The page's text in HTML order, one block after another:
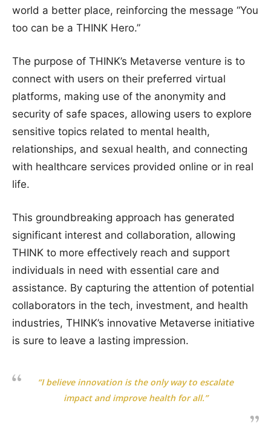
world a better place, reinforcing the message “You
too can be a THINK Hero.”
The purpose of THINK’s Metaverse venture is to
connect with users on their preferred virtual
platforms, making use of the anonymity and
security of safe spaces, allowing users to explore
sensitive topics related to mental health,
relationships, and sexual health, and connecting
with healthcare services provided online or in real
life.
This groundbreaking approach has generated
significant interest and collaboration, allowing
THINK to more effectively reach and support
individuals in need with essential care and
assistance. By capturing the attention of potential
collaborators in the tech, investment, and health
industries, THINK’s innovative Metaverse initiative
is sure to leave a lasting impression.
“I believe innovation is the only way to escalate
impact and improve health for all.”